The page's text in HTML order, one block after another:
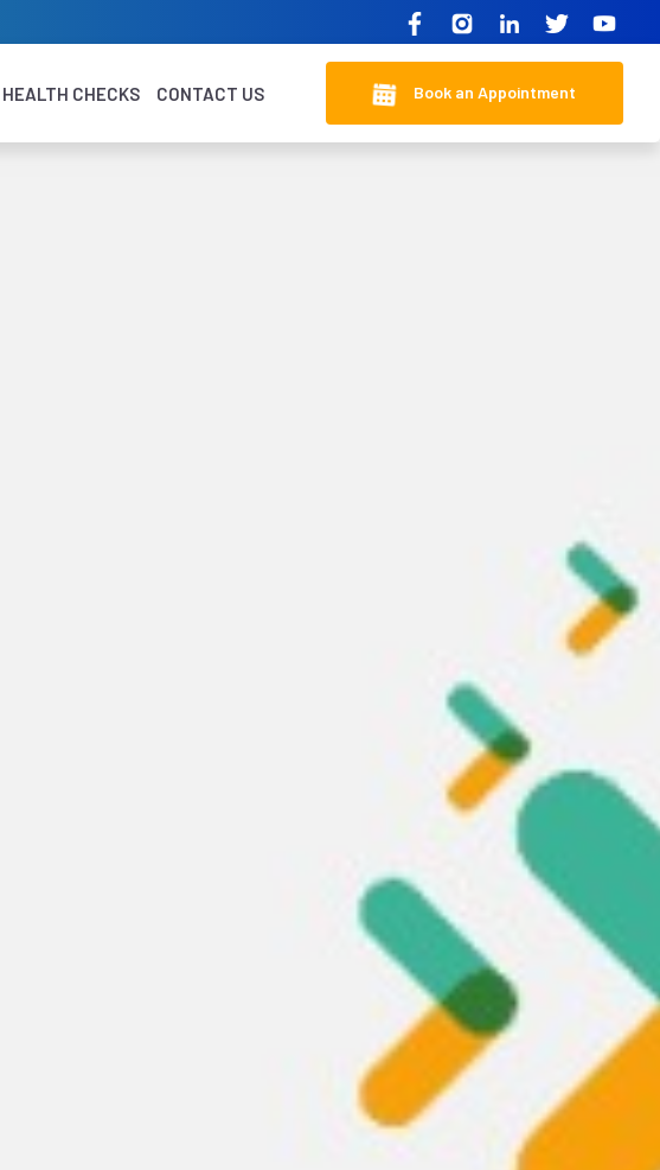
HEALTH CHECKS CONTACT US Book an Appointment